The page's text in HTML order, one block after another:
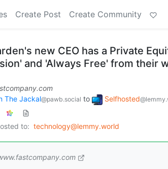
Create Post Create Community
new CEO has a Private
and 'Always Free' from their
The Jackal@pawb.social to Selfhosted
to: technology@lemmy.world